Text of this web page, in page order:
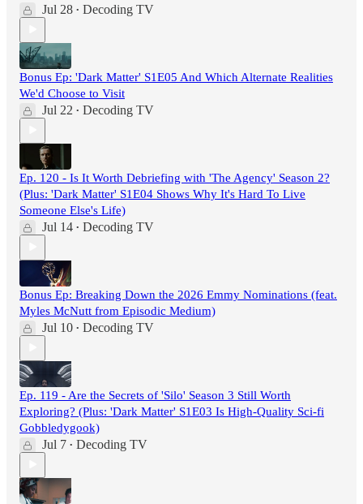
Jul 28 • Decoding TV
Bonus Ep: 'Dark Matter' S1E05 And Which Alternate Realities
We'd Choose to Visit
Jul 22 • Decoding TV
Ep. 120 - Is It Worth Debriefing with 'The Agency' Season 2?
(Plus: 'Dark Matter' S1E04 Shows Why It's Hard To Live
Someone Else's Life)
Jul 14 • Decoding TV
Bonus Ep: Breaking Down the 2026 Emmy Nominations (feat.
Myles McNutt from Episodic Medium)
Jul 10 • Decoding TV
Ep. 119 - Are the Secrets of 'Silo' Season 3 Still Worth
Exploring? (Plus: 'Dark Matter' S1E03 Is High-Quality Sci-fi
Gobbledygook)
Jul 7 • Decoding TV